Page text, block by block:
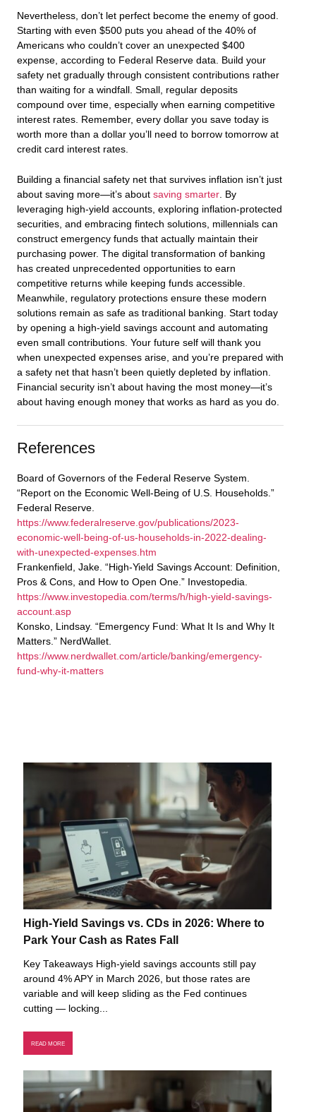
Nevertheless, don’t let perfect become the enemy of good.
Starting with even $500 puts you ahead of the 40% of
Americans who couldn’t cover an unexpected $400
expense, according to Federal Reserve data. Build your
safety net gradually through consistent contributions rather
than waiting for a windfall. Small, regular deposits
compound over time, especially when earning competitive
interest rates. Remember, every dollar you save today is
worth more than a dollar you’ll need to borrow tomorrow at
credit card interest rates.
Building a financial safety net that survives inflation isn’t just
about saving more—it’s about saving smarter . By
leveraging high-yield accounts, exploring inflation-protected
securities, and embracing fintech solutions, millennials can
construct emergency funds that actually maintain their
purchasing power. The digital transformation of banking
has created unprecedented opportunities to earn
competitive returns while keeping funds accessible.
Meanwhile, regulatory protections ensure these modern
solutions remain as safe as traditional banking. Start today
by opening a high-yield savings account and automating
even small contributions. Your future self will thank you
when unexpected expenses arise, and you’re prepared with
a safety net that hasn’t been quietly depleted by inflation.
Financial security isn’t about having the most money—it’s
about having enough money that works as hard as you do.
References
Board of Governors of the Federal Reserve System.
“Report on the Economic Well-Being of U.S. Households.”
Federal Reserve.
https://www.federalreserve.gov/publications/2023-
economic-well-being-of-us-households-in-2022-dealing-
with-unexpected-expenses.htm
Frankenfield, Jake. “High-Yield Savings Account: Definition,
Pros & Cons, and How to Open One.” Investopedia.
https://www.investopedia.com/terms/h/high-yield-savings-
account.asp
Konsko, Lindsay. “Emergency Fund: What It Is and Why It
Matters.” NerdWallet.
https://www.nerdwallet.com/article/banking/emergency-
fund-why-it-matters
High-Yield Savings vs. CDs in 2026: Where to
Park Your Cash as Rates Fall
Key Takeaways High-yield savings accounts still pay
around 4% APY in March 2026, but those rates are
variable and will keep sliding as the Fed continues
cutting — locking...
READ MORE